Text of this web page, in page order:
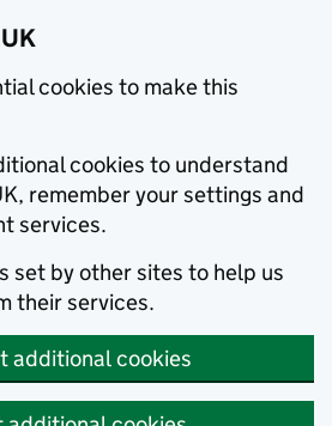
cookies to make this
cookies to understand
remember your settings and
services.
set by other sites to help us
their services.
additional cookies